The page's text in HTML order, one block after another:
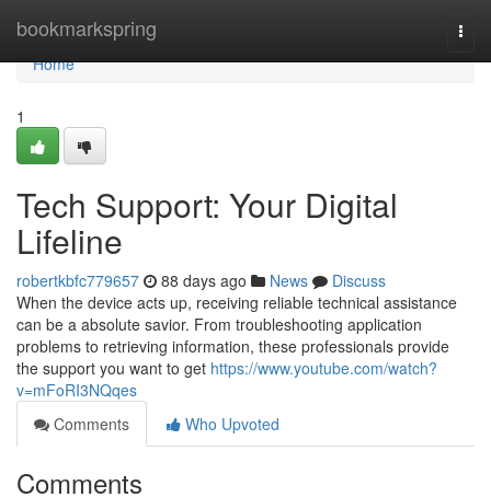
bookmarkspring
Home
Home
1
Tech Support: Your Digital
Lifeline
robertkbfc779657 88 days ago News
Discuss
When the device acts up, receiving reliable technical assistance
can be a absolute savior. From troubleshooting application
problems to retrieving information, these professionals provide
the support you want to get https://www.youtube.com/watch?
v=mFoRI3NQqes
Comments
Who Upvoted
Comments